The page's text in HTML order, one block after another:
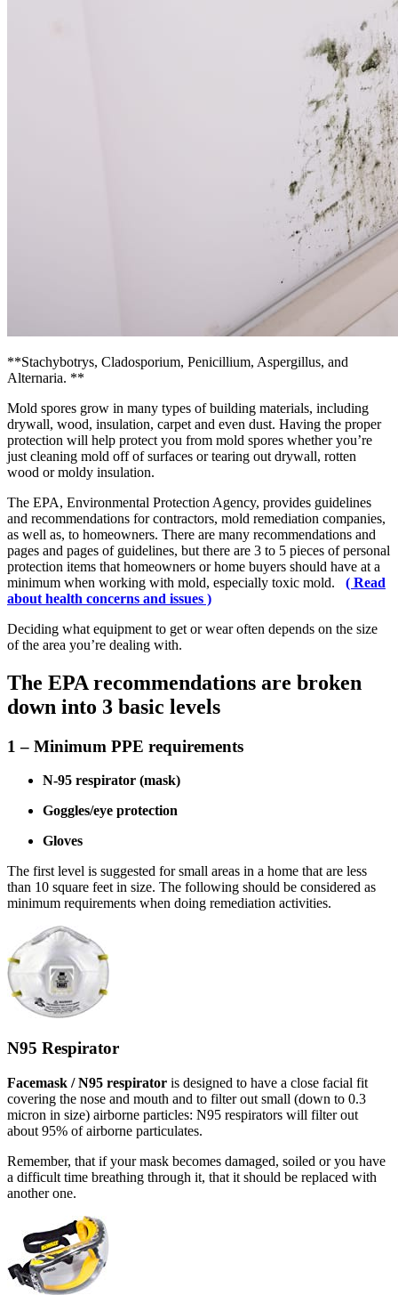
**Stachybotrys, Cladosporium, Penicillium, Aspergillus, and
Alternaria. **
Mold spores grow in many types of building materials, including
drywall, wood, insulation, carpet and even dust. Having the proper
protection will help protect you from mold spores whether you’re
just cleaning mold off of surfaces or tearing out drywall, rotten
wood or moldy insulation.
The EPA, Environmental Protection Agency, provides guidelines
and recommendations for contractors, mold remediation companies,
as well as, to homeowners. There are many recommendations and
pages and pages of guidelines, but there are 3 to 5 pieces of personal
protection items that homeowners or home buyers should have at a
minimum when working with mold, especially toxic mold. ( Read
about health concerns and issues )
Deciding what equipment to get or wear often depends on the size
of the area you’re dealing with.
The EPA recommendations are broken
down into 3 basic levels
1 – Minimum PPE requirements
N-95 respirator (mask)
Goggles/eye protection
Gloves
The first level is suggested for small areas in a home that are less
than 10 square feet in size. The following should be considered as
minimum requirements when doing remediation activities.
N95 Respirator
Facemask / N95 respirator is designed to have a close facial fit
covering the nose and mouth and to filter out small (down to 0.3
micron in size) airborne particles: N95 respirators will filter out
about 95% of airborne particulates.
Remember, that if your mask becomes damaged, soiled or you have
a difficult time breathing through it, that it should be replaced with
another one.